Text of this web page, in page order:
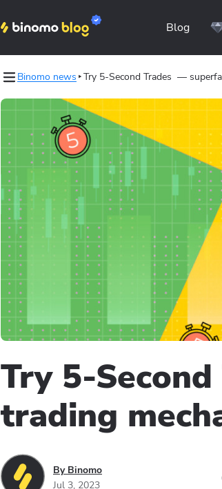
Blog
Binomo news Try 5-Second Trades —
Try 5-
trading
By Binomo
Jul 3, 2023